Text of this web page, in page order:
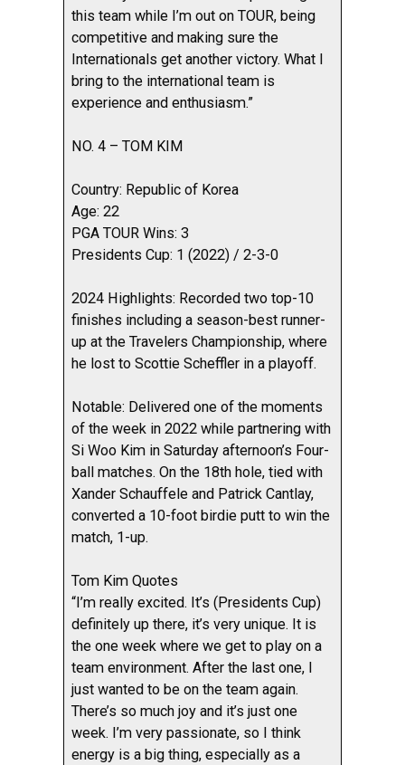
this team while I’m out on TOUR, being
competitive and making sure the
Internationals get another victory. What I
bring to the international team is
experience and enthusiasm.”
NO. 4 – TOM KIM
Country: Republic of Korea
Age: 22
PGA TOUR Wins: 3
Presidents Cup: 1 (2022) / 2-3-0
2024 Highlights: Recorded two top-10
finishes including a season-best runner-
up at the Travelers Championship, where
he lost to Scottie Scheffler in a playoff.
Notable: Delivered one of the moments
of the week in 2022 while partnering with
Si Woo Kim in Saturday afternoon’s Four-
ball matches. On the 18th hole, tied with
Xander Schauffele and Patrick Cantlay,
converted a 10-foot birdie putt to win the
match, 1-up.
Tom Kim Quotes
“I’m really excited. It’s (Presidents Cup)
definitely up there, it’s very unique. It is
the one week where we get to play on a
team environment. After the last one, I
just wanted to be on the team again.
There’s so much joy and it’s just one
week. I’m very passionate, so I think
energy is a big thing, especially as a